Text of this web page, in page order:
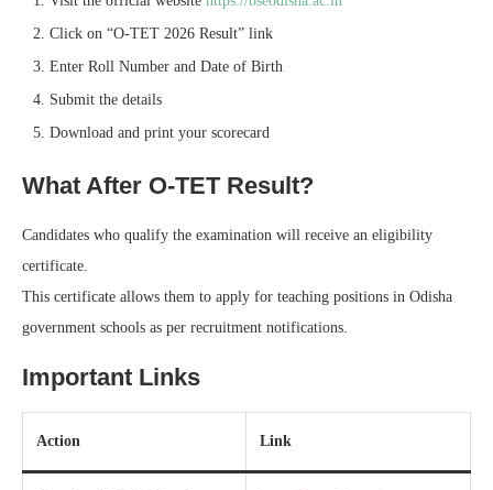
Click on “O-TET 2026 Result” link
Enter Roll Number and Date of Birth
Submit the details
Download and print your scorecard
What After O-TET Result?
Candidates who qualify the examination will receive an eligibility
certificate.
This certificate allows them to apply for teaching positions in Odisha
government schools as per recruitment notifications.
Important Links
Action Link